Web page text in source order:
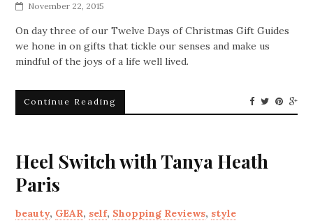
November 22, 2015
On day three of our Twelve Days of Christmas Gift Guides
we hone in on gifts that tickle our senses and make us
mindful of the joys of a life well lived.
Continue Reading
Heel Switch with Tanya Heath
Paris
beauty, GEAR, self, Shopping Reviews, style